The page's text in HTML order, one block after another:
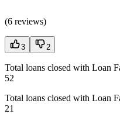
(6 reviews)
3 2
Total loans closed with Loan
52
Total loans closed with Loan
21